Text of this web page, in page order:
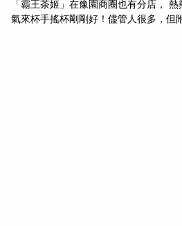
「霸王茶姬」在豫園商圈也有分店， 熱
氣來杯手搖杯剛剛好！儘管人很多，但